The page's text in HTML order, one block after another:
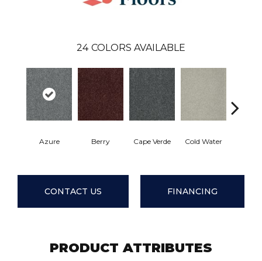
24 COLORS AVAILABLE
Azure Berry Cape Verde Cold Water
CONTACT US FINANCING
PRODUCT ATTRIBUTES